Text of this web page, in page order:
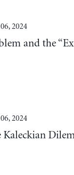
2024
and the
2024
Kaleckian